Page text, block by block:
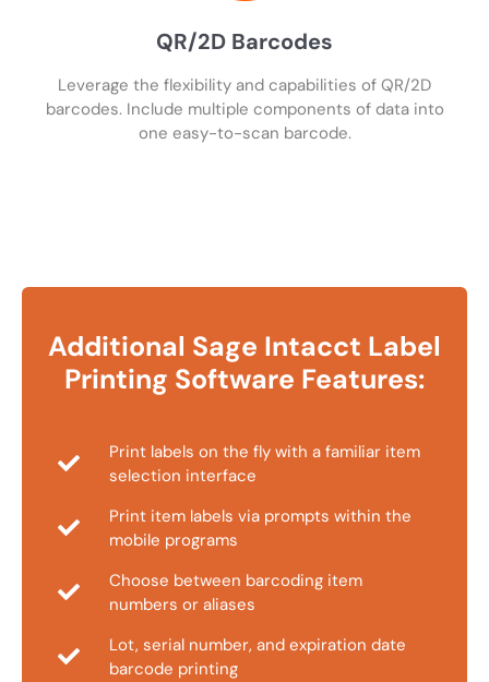
QR/2D Barcodes
Leverage the flexibility and capabilities of QR/2D
barcodes. Include multiple components of data into
one easy-to-scan barcode.
Additional Sage Intacct Label
Printing Software Features:
Print labels on the fly with a familiar item
selection interface
Print item labels via prompts within the
mobile programs
Choose between barcoding item
numbers or aliases
Lot, serial number, and expiration date
barcode printing